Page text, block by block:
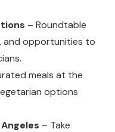
– Roundtable
and opportunities to
meals at the
options
– Take